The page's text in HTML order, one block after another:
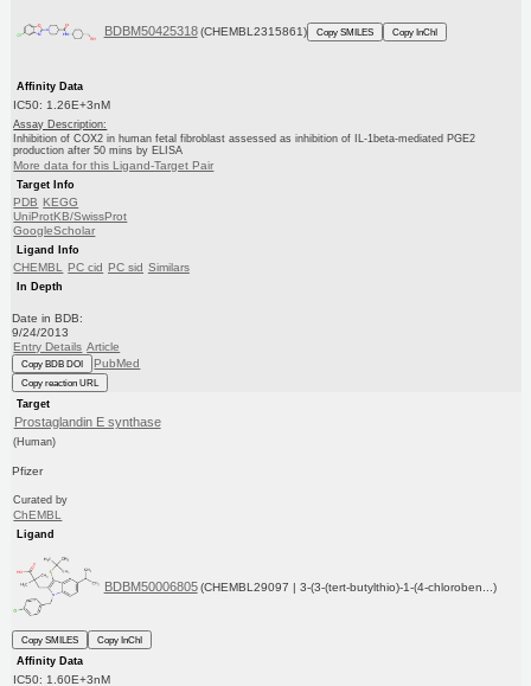
BDBM50425318 (CHEMBL2315861) Copy SMILES Copy InChI
Affinity Data
IC50: 1.26E+3nM
Assay Description:
Inhibition of COX2 in human fetal fibroblast assessed as inhibition of IL-1beta-mediated PGE2
production after 50 mins by ELISA
More data for this Ligand-Target Pair
Target Info
PDB KEGG
UniProtKB/SwissProt
GoogleScholar
Ligand Info
CHEMBL PC cid PC sid Similars
In Depth
Date in BDB:
9/24/2013
Entry Details Article
Copy BDB DOI PubMed
Copy reaction URL
Target
Prostaglandin E synthase
(Human)
Pfizer
Curated by
ChEMBL
Ligand
BDBM50006805 (CHEMBL29097 | 3-(3-(tert-butylthio)-1-(4-chloroben...)
Copy SMILES
Copy InChI
Affinity Data
IC50: 1.60E+3nM